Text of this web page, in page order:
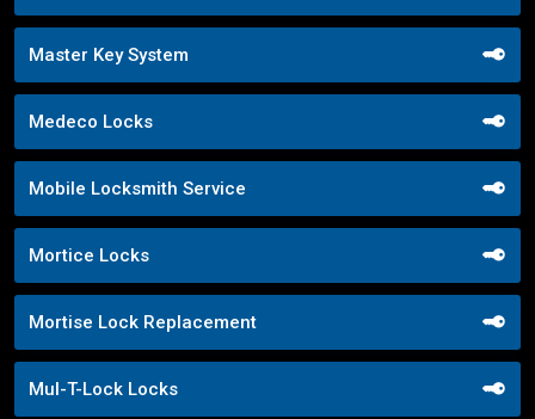
Master Key System
Medeco Locks
Mobile Locksmith Service
Mortice Locks
Mortise Lock Replacement
Mul-T-Lock Locks